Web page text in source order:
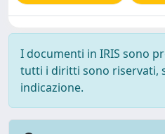
I documenti in IRIS sono
tutti i diritti sono riservati,
indicazione.